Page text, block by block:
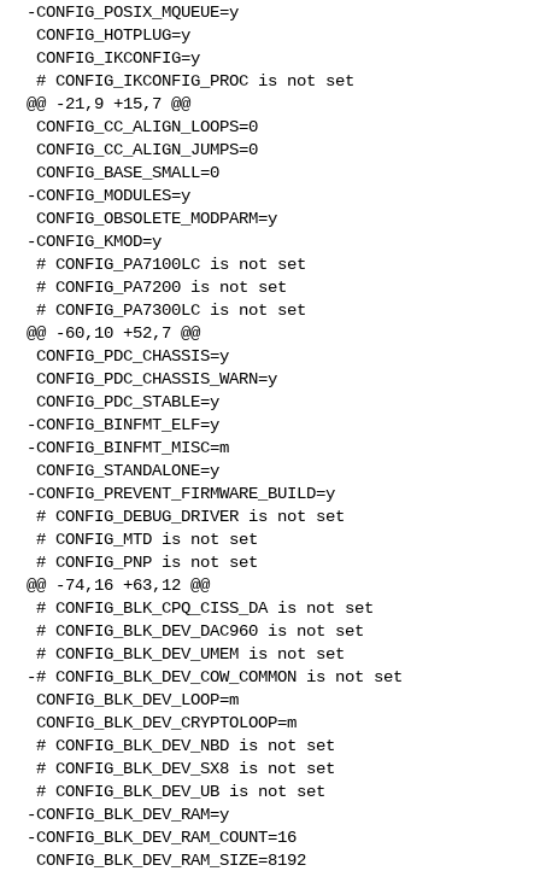
-CONFIG_POSIX_MQUEUE=y
CONFIG_HOTPLUG=y
CONFIG_IKCONFIG=y
# CONFIG_IKCONFIG_PROC is not set
@@ -21,9 +15,7 @@
CONFIG_CC_ALIGN_LOOPS=0
CONFIG_CC_ALIGN_JUMPS=0
CONFIG_BASE_SMALL=0
-CONFIG_MODULES=y
CONFIG_OBSOLETE_MODPARM=y
-CONFIG_KMOD=y
# CONFIG_PA7100LC is not set
# CONFIG_PA7200 is not set
# CONFIG_PA7300LC is not set
@@ -60,10 +52,7 @@
CONFIG_PDC_CHASSIS=y
CONFIG_PDC_CHASSIS_WARN=y
CONFIG_PDC_STABLE=y
-CONFIG_BINFMT_ELF=y
-CONFIG_BINFMT_MISC=m
CONFIG_STANDALONE=y
-CONFIG_PREVENT_FIRMWARE_BUILD=y
# CONFIG_DEBUG_DRIVER is not set
# CONFIG_MTD is not set
# CONFIG_PNP is not set
@@ -74,16 +63,12 @@
# CONFIG_BLK_CPQ_CISS_DA is not set
# CONFIG_BLK_DEV_DAC960 is not set
# CONFIG_BLK_DEV_UMEM is not set
-# CONFIG_BLK_DEV_COW_COMMON is not set
CONFIG_BLK_DEV_LOOP=m
CONFIG_BLK_DEV_CRYPTOLOOP=m
# CONFIG_BLK_DEV_NBD is not set
# CONFIG_BLK_DEV_SX8 is not set
# CONFIG_BLK_DEV_UB is not set
-CONFIG_BLK_DEV_RAM=y
-CONFIG_BLK_DEV_RAM_COUNT=16
CONFIG_BLK_DEV_RAM_SIZE=8192